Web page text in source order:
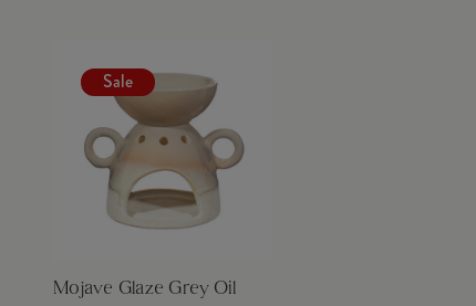
Mojave Glaze Grey Oil
Sale